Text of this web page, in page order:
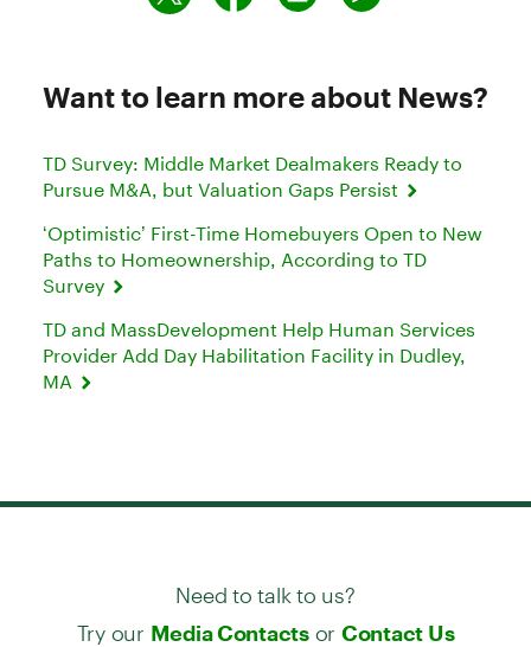
Want to learn more about News?
TD Survey: Middle Market Dealmakers Ready to
Pursue M&A, but Valuation Gaps Persist
‘Optimistic’ First-Time Homebuyers Open to New
Paths to Homeownership, According to TD
Survey
TD and MassDevelopment Help Human Services
Provider Add Day Habilitation Facility in Dudley,
MA
Need to talk to us?
Try our Media Contactsor Contact Us